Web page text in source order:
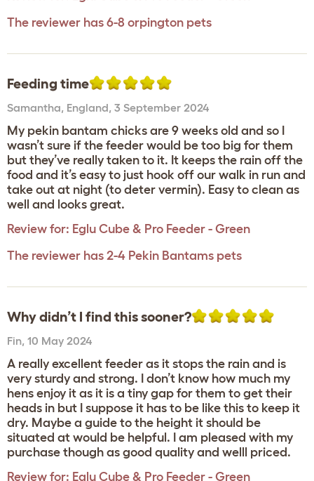
The reviewer has 6-8 orpington pets
Feeding time
Samantha, England, 3 September 2024
My pekin bantam chicks are 9 weeks old and so I
wasn’t sure if the feeder would be too big for them
but they’ve really taken to it. It keeps the rain off the
food and it’s easy to just hook off our walk in run and
take out at night (to deter vermin). Easy to clean as
well and looks great.
Review for: Eglu Cube & Pro Feeder - Green
The reviewer has 2-4 Pekin Bantams pets
Why didn’t I find this sooner?
Fin, 10 May 2024
A really excellent feeder as it stops the rain and is
very sturdy and strong. I don’t know how much my
hens enjoy it as it is a tiny gap for them to get their
heads in but I suppose it has to be like this to keep it
dry. Maybe a guide to the height it should be
situated at would be helpful. I am pleased with my
purchase though as good quality and welll priced.
Review for: Eglu Cube & Pro Feeder - Green